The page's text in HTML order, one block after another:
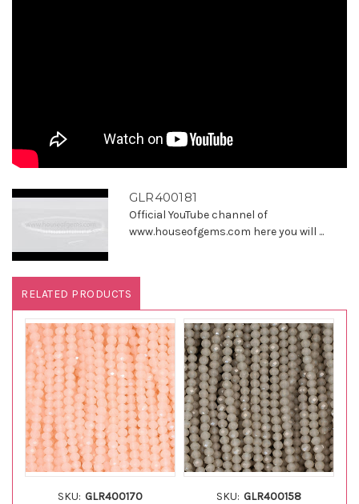
GLR400181
Official YouTube channel of
www.houseofgems.com here you will ...
RELATED PRODUCTS
SKU: GLR400170 SKU: GLR400158